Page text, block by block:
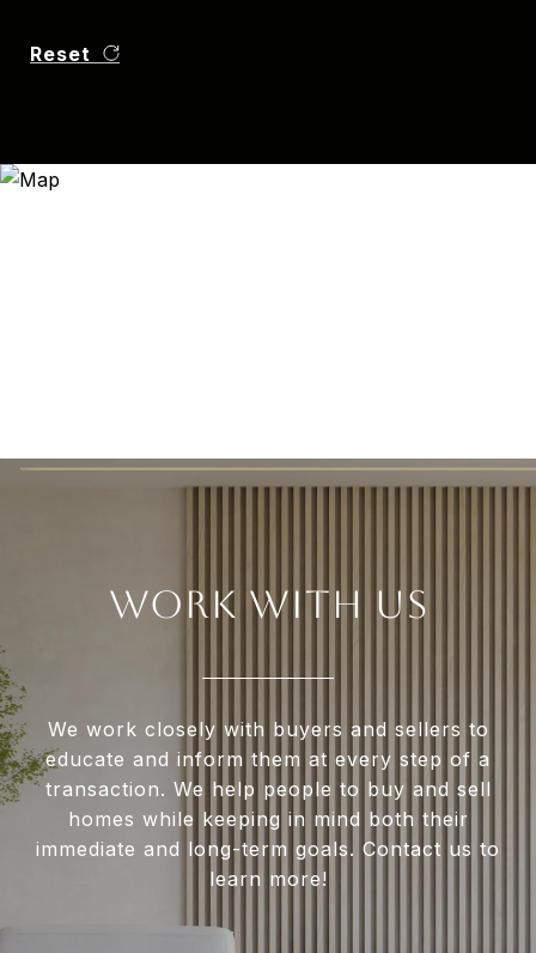
Reset
WORK WITH US
We work closely with buyers and sellers to
educate and inform them at every step of a
transaction. We help people to buy and sell
homes while keeping in mind both their
immediate and long-term goals. Contact us to
learn more!